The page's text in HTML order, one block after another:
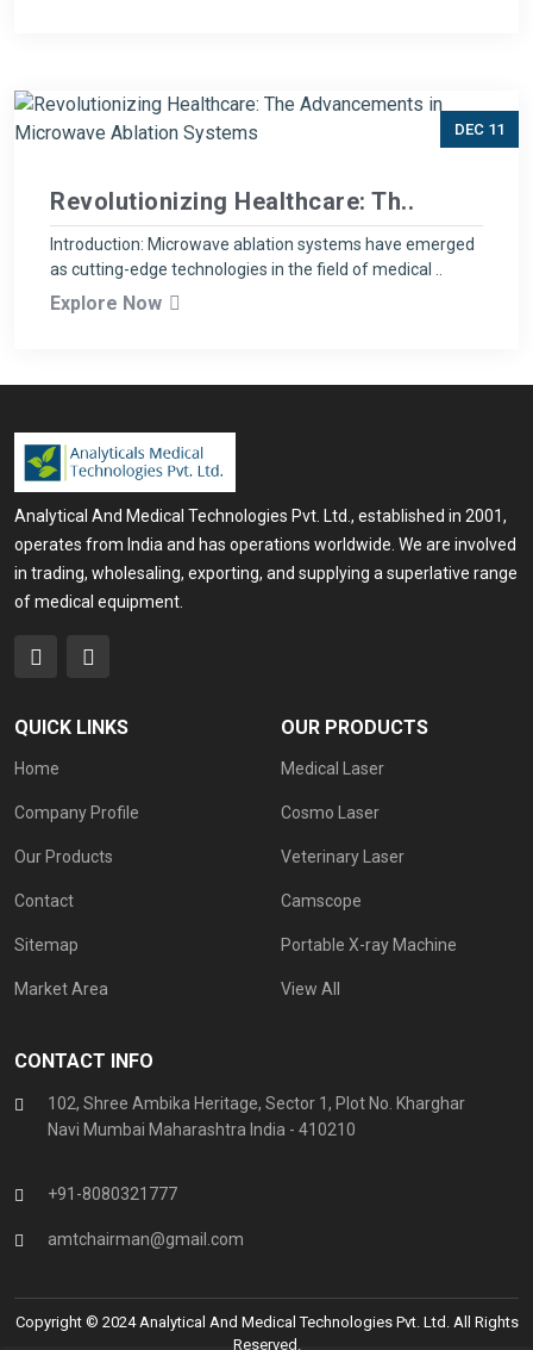
DEC 11
Revolutionizing Healthcare: Th..
Introduction: Microwave ablation systems have emerged
as cutting-edge technologies in the field of medical ..
Explore Now
Analytical And Medical Technologies Pvt. Ltd., established in 2001,
operates from India and has operations worldwide. We are involved
in trading, wholesaling, exporting, and supplying a superlative range
of medical equipment.
QUICK LINKS
Home
Company Profile
Our Products
Contact
Sitemap
Market Area
OUR PRODUCTS
Medical Laser
Cosmo Laser
Veterinary Laser
Camscope
Portable X-ray Machine
View All
CONTACT INFO
102, Shree Ambika Heritage, Sector 1, Plot No. Kharghar
Navi Mumbai Maharashtra India - 410210
+91-8080321777
amtchairman@gmail.com
Copyright © 2024 Analytical And Medical Technologies Pvt. Ltd. All Rights
Reserved.